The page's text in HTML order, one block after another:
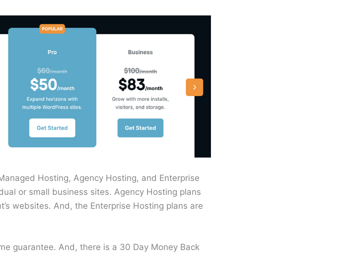
Hosting, Agency Hosting, and Enterprise
or small business sites. Agency Hosting plans
websites. And, the Enterprise Hosting plans are
guarantee. And, there is a 30 Day Money Back